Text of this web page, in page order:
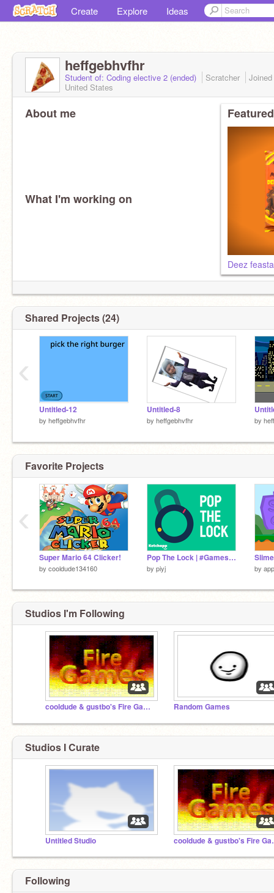
Create Explore Ideas
heffgebhvfhr
Student of: Coding elective 2 (ended) Scratcher
Joined
United States
About me
What I'm working on
Deez
Shared Projects (24)
Untitled-12
by heffgebhvfhr
Untitled-8
by heffgebhvfhr by
‹
Favorite Projects
Super Mario 64 Clicker!
by cooldude134160
Pop The Lock | #Games #All #Trending
by piyj by
‹
Studios I'm Following
cooldude & gustbo's Fire Games Random Games
Studios I Curate
Untitled Studio
Following